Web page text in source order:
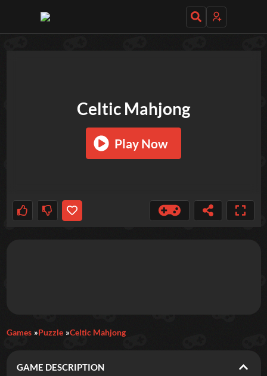
Featured
Celtic Mahjong
Play Now
Games Puzzle Celtic Mahjong
GAME DESCRIPTION